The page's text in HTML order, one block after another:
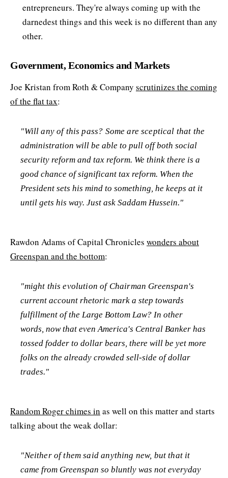
entrepreneurs. They're always coming up with the
darnedest things and this week is no different than any
other.
Government, Economics and Markets
Joe Kristan from Roth & Company scrutinizes the coming
of the flat tax:
"Will any of this pass? Some are sceptical that the
administration will be able to pull off both social
security reform and tax reform. We think there is a
good chance of significant tax reform. When the
President sets his mind to something, he keeps at it
until gets his way. Just ask Saddam Hussein."
Rawdon Adams of Capital Chronicles wonders about
Greenspan and the bottom:
"might this evolution of Chairman Greenspan's
current account rhetoric mark a step towards
fulfillment of the Large Bottom Law? In other
words, now that even America's Central Banker has
tossed fodder to dollar bears, there will be yet more
folks on the already crowded sell-side of dollar
trades."
Random Roger chimes in as well on this matter and starts
talking about the weak dollar:
"Neither of them said anything new, but that it
came from Greenspan so bluntly was not everyday